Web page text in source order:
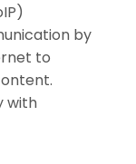
by
to
with